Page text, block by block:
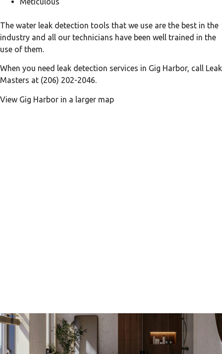
The water leak detection tools that we use are the best in the
industry and all our technicians have been well trained in the
use of them.
When you need leak detection services in Gig Harbor, call Leak
Masters at (206) 202-2046.
View Gig Harbor in a larger map